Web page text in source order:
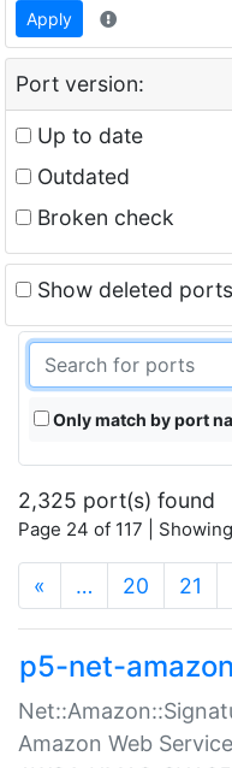
Apply
Port version:
Up to date
Outdated
Broken check
Show deleted
Only match by port
2,325 port(s) found
Page 24 of 117 |
« … 20 21
p5-net-
Amazon Web